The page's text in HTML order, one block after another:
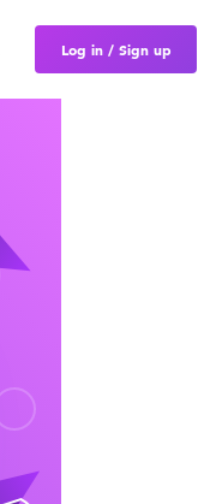
Log in / Sign up